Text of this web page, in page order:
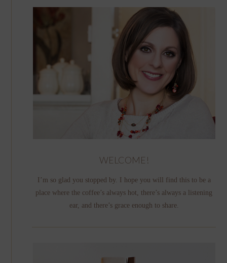
WELCOME!
I’m so glad you stopped by. I hope you will find this to be a
place where the coffee’s always hot, there’s always a listening
ear, and there’s grace enough to share.